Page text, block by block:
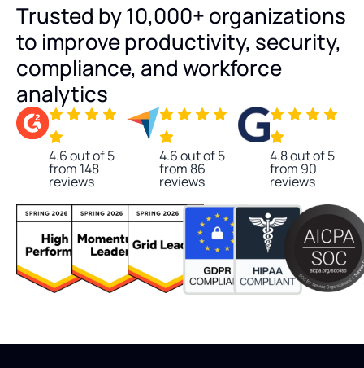
Trusted by 10,000+ organizations
to improve productivity, security,
compliance, and workforce
analytics
4.6 out of 5
from 148
reviews
4.6 out of 5
from 86
reviews
4.8 out of 5
from 90
reviews